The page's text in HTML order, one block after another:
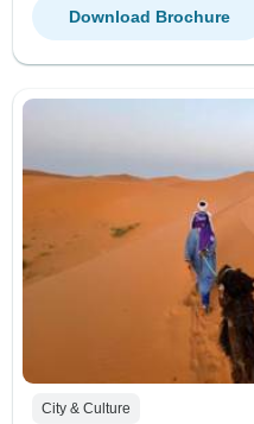
Download Brochure
City & Culture